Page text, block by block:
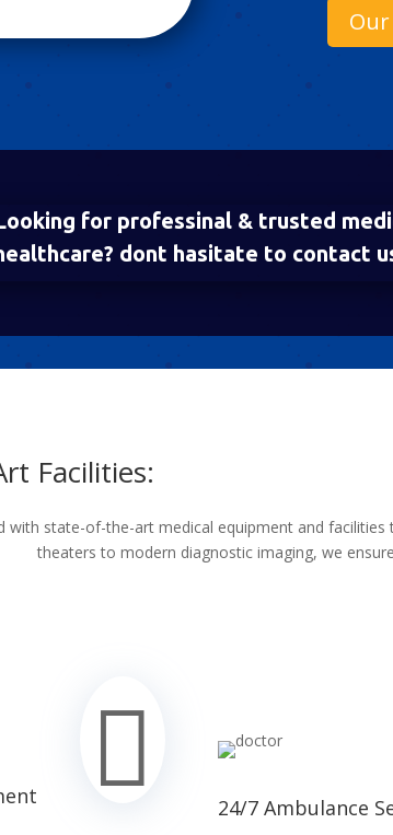
Our
for professinal & trusted
dont hasitate to contact
Facilities:
with state-of-the-art medical equipment and
theaters to modern diagnostic imaging, we

24/7 Ambulance